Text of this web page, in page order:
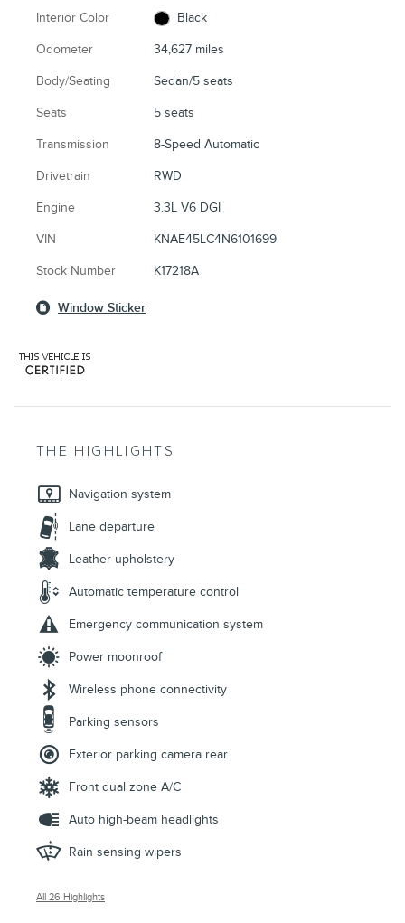
Interior Color Black
Odometer 34,627 miles
Body/Seating Sedan/5 seats
Seats 5 seats
Transmission 8-Speed Automatic
Drivetrain RWD
Engine 3.3L V6 DGI
VIN KNAE45LC4N6101699
Stock Number K17218A
Window Sticker
THE HIGHLIGHTS
Navigation system
Lane departure
Leather upholstery
Automatic temperature control
Emergency communication system
Power moonroof
Wireless phone connectivity
Parking sensors
Exterior parking camera rear
Front dual zone A/C
Auto high-beam headlights
Rain sensing wipers
All 26 Highlights